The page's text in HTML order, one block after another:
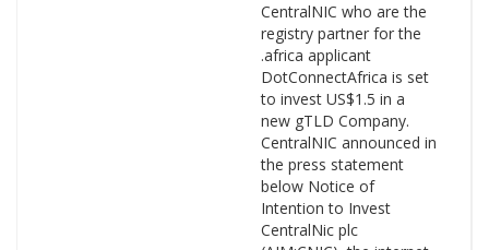
CentralNIC who are the
registry partner for the
.africa applicant
DotConnectAfrica is set
to invest US$1.5 in a
new gTLD Company.
CentralNIC announced in
the press statement
below Notice of
Intention to Invest
CentralNic plc